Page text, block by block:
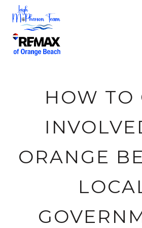
HOW TO
ORANGE